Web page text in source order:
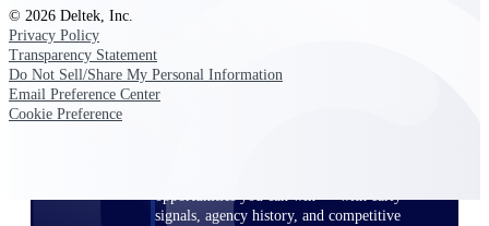
Know which opportunities fit your business
before you commit. GovWin IQ gives
federal, SLED, and AEC firms the
opportunities you can win — with early
signals, agency history, and competitive
© 2026 Deltek, Inc.
Privacy Policy
Transparency Statement
Do Not Sell/Share My Personal Information
Email Preference Center
Cookie Preference